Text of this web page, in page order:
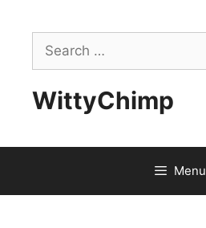
contentSearch
for:
WittyChimp
Menu